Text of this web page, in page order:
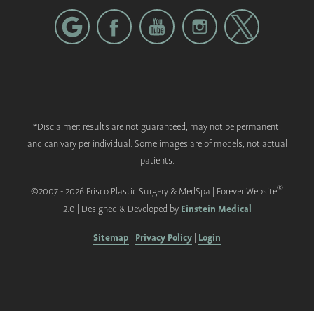
*Disclaimer: results are not guaranteed, may not be permanent,
and can vary per individual. Some images are of models, not actual
patients.
©2007 - 2026 Frisco Plastic Surgery & MedSpa | Forever Website®
2.0 | Designed & Developed by Einstein Medical
Sitemap Privacy Policy Login